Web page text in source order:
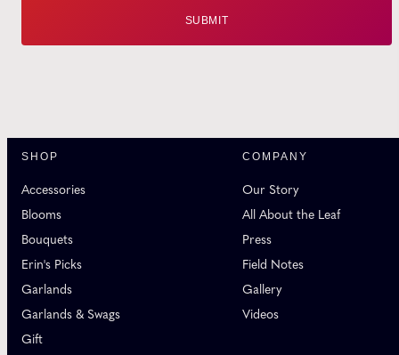
SHOP
Accessories
Blooms
Bouquets
Erin's Picks
Garlands
Garlands & Swags
Gift
COMPANY
Our Story
All About the Leaf
Press
Field Notes
Gallery
Videos